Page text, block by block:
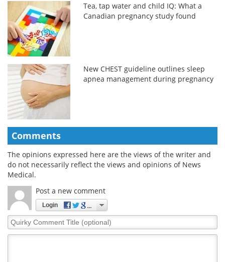
Tea, tap water and child IQ: What a
Canadian pregnancy study found
New CHEST guideline outlines sleep
apnea management during pregnancy
Comments
The opinions expressed here are the views of the writer and
do not necessarily reflect the views and opinions of News
Medical.
Post a new comment
Login
Quirky
Comment